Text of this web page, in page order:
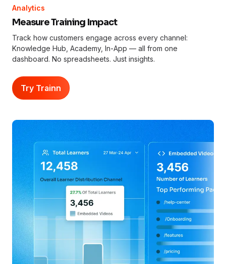
Analytics
Measure Training Impact
Track how customers engage across every channel:
Knowledge Hub, Academy, In-App — all from one
dashboard. No spreadsheets. Just insights.
Try Trainn